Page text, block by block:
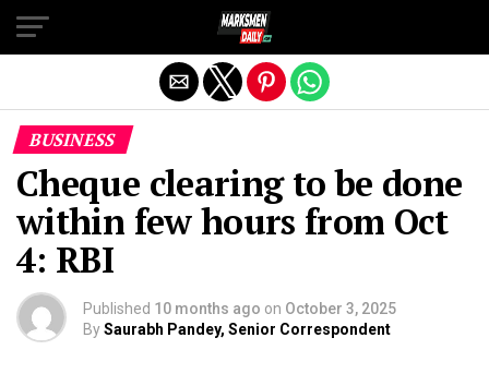
BUSINESS
Cheque clearing to be done
within few hours from Oct
4: RBI
Published 10 months ago on October 3, 2025
BySaurabh Pandey, Senior Correspondent
Exit mobile version